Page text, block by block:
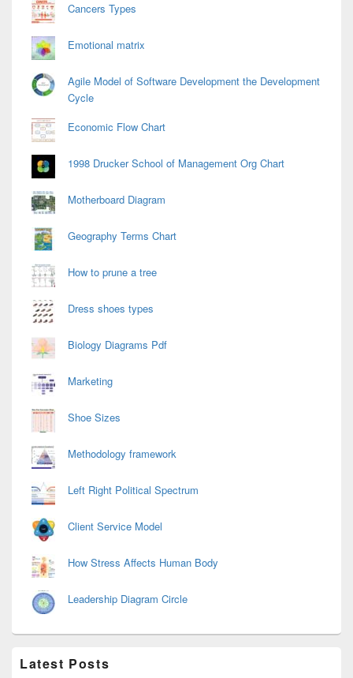
Cancers Types
Emotional matrix
Agile Model of Software Development the Development
Cycle
Economic Flow Chart
1998 Drucker School of Management Org Chart
Motherboard Diagram
Geography Terms Chart
How to prune a tree
Dress shoes types
Biology Diagrams Pdf
Marketing
Shoe Sizes
Methodology framework
Left Right Political Spectrum
Client Service Model
How Stress Affects Human Body
Leadership Diagram Circle
Latest Posts